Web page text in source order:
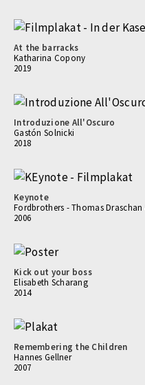
At the barracks
Katharina Copony
2019
Introduzione All'Oscuro
Gastón Solnicki
2018
Keynote
Fordbrothers - Thomas
2006
Kick out your boss
Elisabeth Scharang
2014
Remembering the Children
Hannes Gellner
2007